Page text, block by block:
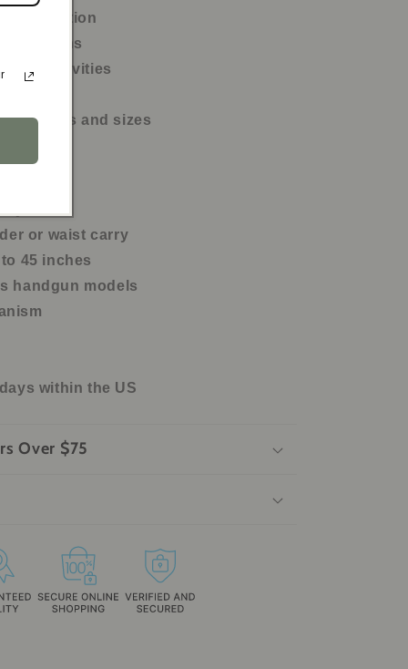
protection
situations
activities
types and sizes
or waist carry
45 inches
handgun models
within the US
Over $75